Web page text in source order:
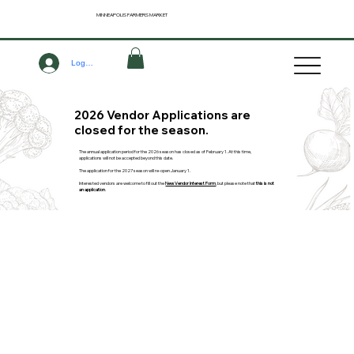
Log In
MINNEAPOLISFARMERS MARKET
2026 Vendor Applications are
closed for the season.
The annual application period for the 2026 season has closed as of February 1. At this time,
applications will not be accepted beyond this date.
The application for the 2027 season will re-open January 1.
Interested vendors are welcome to fill out theNew Vendor Interest Form , but please note thatthis is not
an application